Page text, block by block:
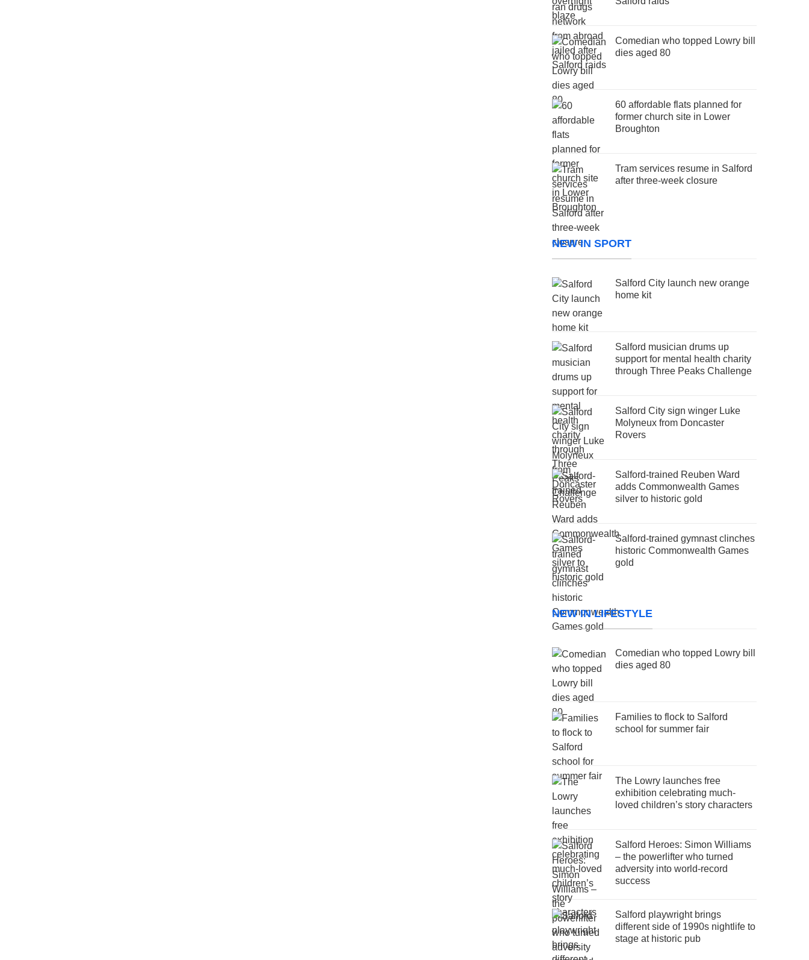
Comedian who topped Lowry bill
dies aged 80
60 affordable flats planned for
former church site in Lower
Broughton
Tram services resume in Salford
after three-week closure
NEW IN SPORT
Salford City launch new orange
home kit
Salford musician drums up
support for mental health charity
through Three Peaks Challenge
Salford City sign winger Luke
Molyneux from Doncaster
Rovers
Salford-trained Reuben Ward
adds Commonwealth Games
silver to historic gold
Salford-trained gymnast clinches
historic Commonwealth Games
gold
NEW IN LIFESTYLE
Comedian who topped Lowry bill
dies aged 80
Families to flock to Salford
school for summer fair
The Lowry launches free
exhibition celebrating much-
loved children’s story characters
Salford Heroes: Simon Williams
– the powerlifter who turned
adversity into world-record
success
Salford playwright brings
different side of 1990s nightlife to
stage at historic pub